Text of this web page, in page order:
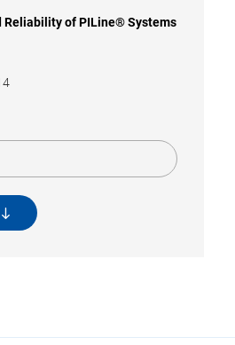
Reliability of PILine® Systems